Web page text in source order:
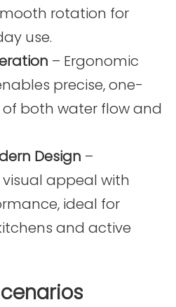
rotation for
use.
– Ergonomic
precise, one-
both water flow and
Design –
appeal with
ideal for
and active